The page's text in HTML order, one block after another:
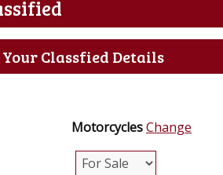
Classfied Details
MotorcyclesChange